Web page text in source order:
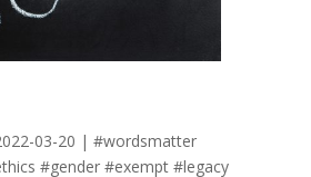
03-20 | #wordsmatter
#gender #exempt #legacy